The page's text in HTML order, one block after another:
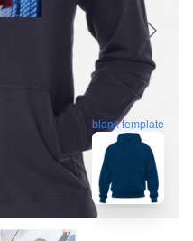
blank template